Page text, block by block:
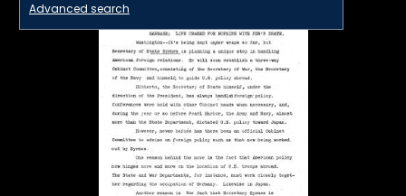
Advanced search